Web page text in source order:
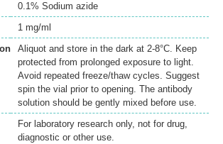
0.1% Sodium azide
1 mg/ml
Aliquot and store in the dark at 2-8°C. Keep
protected from prolonged exposure to light.
Avoid repeated freeze/thaw cycles. Suggest
spin the vial prior to opening. The antibody
solution should be gently mixed before use.
For laboratory research only, not for drug,
diagnostic or other use.